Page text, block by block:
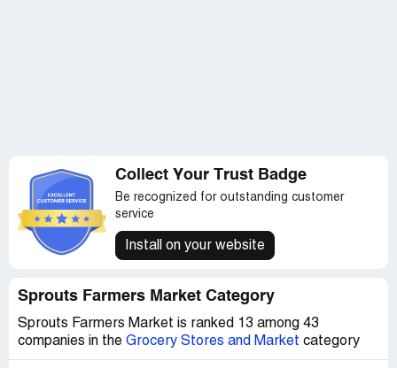
Collect Your Trust Badge
Be recognized for outstanding customer
service
Install on your website
Sprouts Farmers Market Category
Sprouts Farmers Market is ranked 13 among 43
companies in the Grocery Stores and Market category